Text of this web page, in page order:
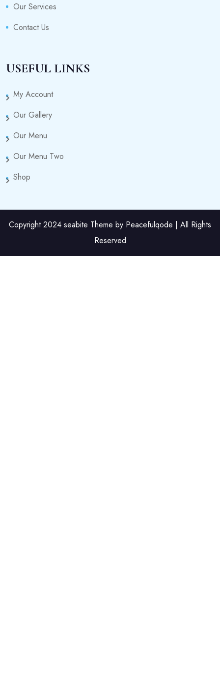
Our Services
Contact Us
USEFUL LINKS
My Account
Our Gallery
Our Menu
Our Menu Two
Shop
Copyright 2024 seabite Theme by Peacefulqode | All Rights
Reserved